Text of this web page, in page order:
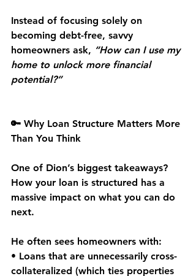
Instead of focusing solely on
becoming debt-free, savvy
homeowners ask, “How can I use my
home to unlock more financial
potential?”
🔑 Why Loan Structure Matters More
Than You Think
One of Dion’s biggest takeaways?
How your loan is structured has a
massive impact on what you can do
next.
He often sees homeowners with:
• Loans that are unnecessarily cross-
collateralized (which ties properties